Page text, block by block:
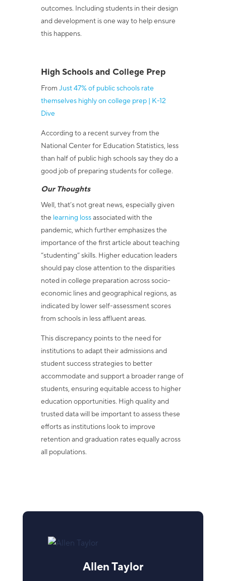
outcomes. Including students in their design
and development is one way to help ensure
this happens.
High Schools and College Prep
From Just 47% of public schools rate
themselves highly on college prep | K-12
Dive
According to a recent survey from the
National Center for Education Statistics, less
than half of public high schools say they do a
good job of preparing students for college.
Our Thoughts
Well, that’s not great news, especially given
the learning lossassociated with the
pandemic, which further emphasizes the
importance of the first article about teaching
“studenting” skills. Higher education leaders
should pay close attention to the disparities
noted in college preparation across socio-
economic lines and geographical regions, as
indicated by lower self-assessment scores
from schools in less affluent areas.
This discrepancy points to the need for
institutions to adapt their admissions and
student success strategies to better
accommodate and support a broader range of
students, ensuring equitable access to higher
education opportunities. High quality and
trusted data will be important to assess these
efforts as institutions look to improve
retention and graduation rates equally across
all populations.
Allen Taylor